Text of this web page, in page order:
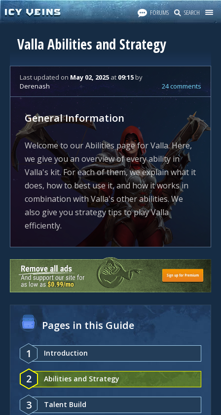
FORUMS SEARCH
Valla Abilities and Strategy
Last updated on May 02, 2025 at 09:15by
Derenash
24 comments
General Information
Welcome to our Abilities page for Valla. Here,
we give you an overview of every ability in
Valla's kit. For each of them, we explain what it
does, how to best use it, and how it works in
combination with Valla's other abilities. We
also give you strategy tips to play Valla
efficiently.
Pages in this Guide
1 Introduction
2 Abilities and Strategy
3 Talent Build